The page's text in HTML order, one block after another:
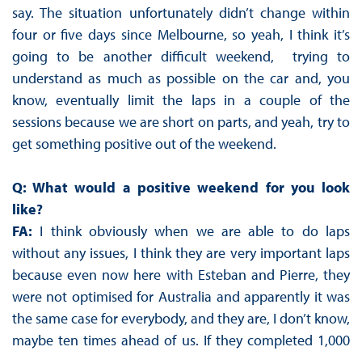
say. The situation unfortunately didn’t change within
four or five days since Melbourne, so yeah, I think it’s
going to be another difficult weekend, trying to
understand as much as possible on the car and, you
know, eventually limit the laps in a couple of the
sessions because we are short on parts, and yeah, try to
get something positive out of the weekend.
Q: What would a positive weekend for you look
like?
FA: I think obviously when we are able to do laps
without any issues, I think they are very important laps
because even now here with Esteban and Pierre, they
were not optimised for Australia and apparently it was
the same case for everybody, and they are, I don’t know,
maybe ten times ahead of us. If they completed 1,000